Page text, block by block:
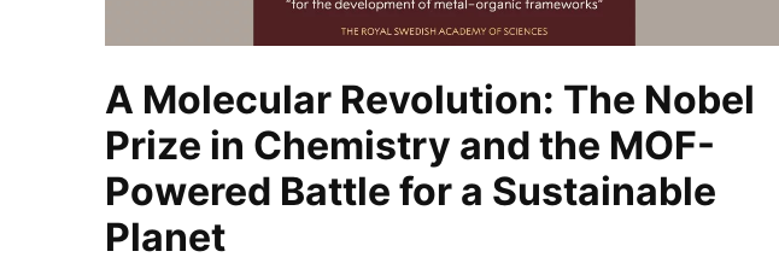
A Molecular Revolution: The Nobel
Prize in Chemistry and the MOF-
Powered Battle for a Sustainable
Planet